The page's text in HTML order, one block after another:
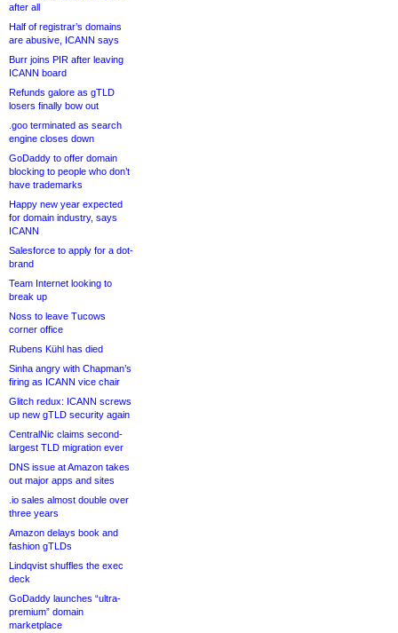
after all
Half of registrar’s domains
are abusive, ICANN says
Burr joins PIR after leaving
ICANN board
Refunds galore as gTLD
losers finally bow out
.goo terminated as search
engine closes down
GoDaddy to offer domain
blocking to people who don’t
have trademarks
Happy new year expected
for domain industry, says
ICANN
Salesforce to apply for a dot-
brand
Team Internet looking to
break up
Noss to leave Tucows
corner office
Rubens Kühl has died
Sinha angry with Chapman’s
firing as ICANN vice chair
Glitch redux: ICANN screws
up new gTLD security again
CentralNic claims second-
largest TLD migration ever
DNS issue at Amazon takes
out major apps and sites
.io sales almost double over
three years
Amazon delays book and
fashion gTLDs
Lindqvist shuffles the exec
deck
GoDaddy launches “ultra-
premium” domain
marketplace